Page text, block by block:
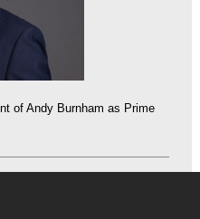
of Andy Burnham as Prime